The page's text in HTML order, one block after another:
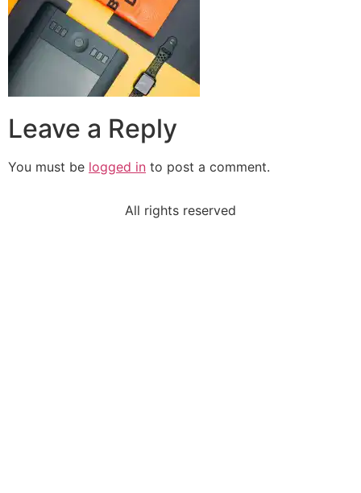
Leave a Reply
You must be logged in to post a comment.
All rights reserved